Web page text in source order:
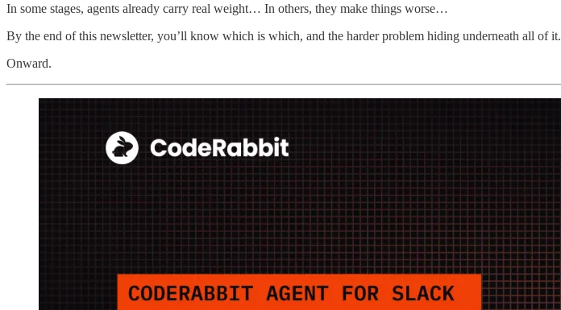
In some stages, agents already carry real weight… In others, they make things worse…
By the end of this newsletter, you’ll know which is which, and the harder problem hiding underneath all of it.
Onward.